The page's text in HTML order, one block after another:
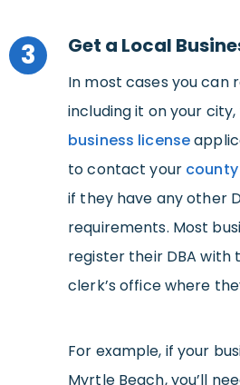
3 Get a Local
In most cases you can
including it on your
business license
to contact your county
if they have any other
requirements. Most
register their DBA with
clerk’s office where
For example, if your
Myrtle Beach, you’ll